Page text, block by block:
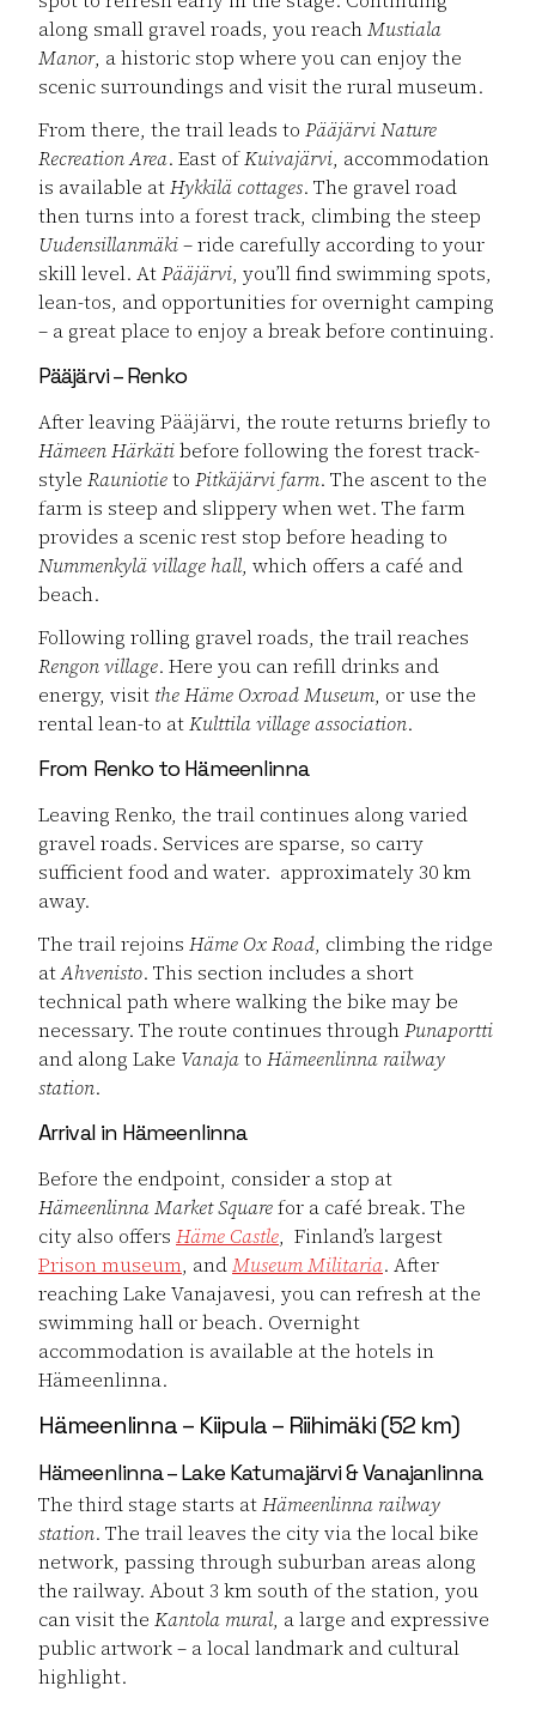
along small gravel roads, you reachMustiala
Manor, a historic stop where you can enjoy the
scenic surroundings and visit the rural museum.
From there, the trail leads to Pääjärvi Nature
Recreation Area. East ofKuivajärvi, accommodation
is available atHykkilä cottages. The gravel road
then turns into a forest track, climbing the steep
Uudensillanmäki– ride carefully according to your
skill level. AtPääjärvi, you’ll find swimming spots,
lean-tos, and opportunities for overnight camping
– a great place to enjoy a break before continuing.
Pääjärvi – Renko
After leaving Pääjärvi, the route returns briefly to
Hämeen Härkätibefore following the forest track-
style Rauniotieto Pitkäjärvi farm. The ascent to the
farm is steep and slippery when wet. The farm
provides a scenic rest stop before heading to
Nummenkylä village hall, which offers a café and
beach.
Following rolling gravel roads, the trail reaches
Rengon village. Here you can refill drinks and
energy, visit the Häme Oxroad Museum, or use the
rental lean-to atKulttila village association.
From Renko to Hämeenlinna
Leaving Renko, the trail continues along varied
gravel roads. Services are sparse, so carry
sufficient food and water. approximately 30 km
away.
The trail rejoins Häme Ox Road, climbing the ridge
atAhvenisto. This section includes a short
technical path where walking the bike may be
necessary. The route continues throughPunaportti
and along Lake Vanajato Hämeenlinna railway
station.
Arrival in Hämeenlinna
Before the endpoint, consider a stop at
Hämeenlinna Market Squarefor a café break. The
city also offers Häme Castle, Finland’s largest
Prison museum, andMuseum Militaria. After
reaching Lake Vanajavesi, you can refresh at the
swimming hall or beach. Overnight
accommodation is available at the hotels in
Hämeenlinna.
Hämeenlinna – Kiipula – Riihimäki (52 km)
Hämeenlinna – Lake Katumajärvi & Vanajanlinna
The third stage starts atHämeenlinna railway
station. The trail leaves the city via the local bike
network, passing through suburban areas along
the railway. About 3 km south of the station, you
can visit the Kantola mural, a large and expressive
public artwork – a local landmark and cultural
highlight.